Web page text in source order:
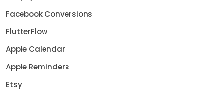
Facebook Conversions
FlutterFlow
Apple Calendar
Apple Reminders
Etsy